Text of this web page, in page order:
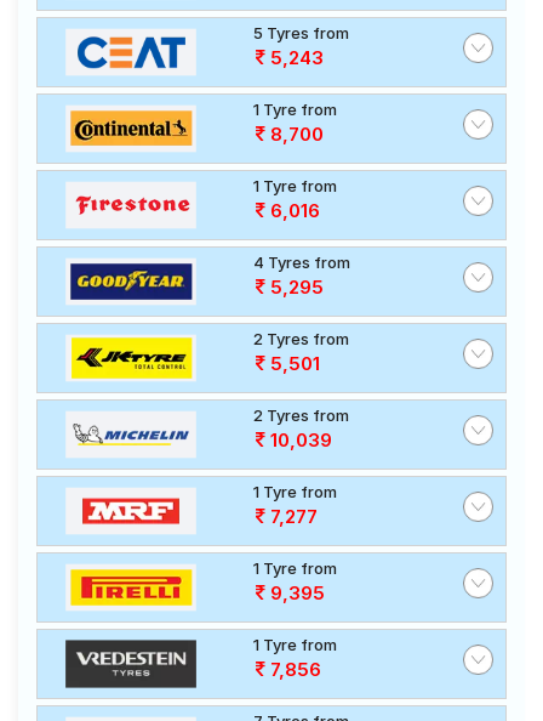
5 Tyres from
5,243
1 Tyre from
8,700
1 Tyre from
6,016
4 Tyres from
5,295
2 Tyres from
5,501
2 Tyres from
10,039
1 Tyre from
7,277
1 Tyre from
9,395
1 Tyre from
7,856